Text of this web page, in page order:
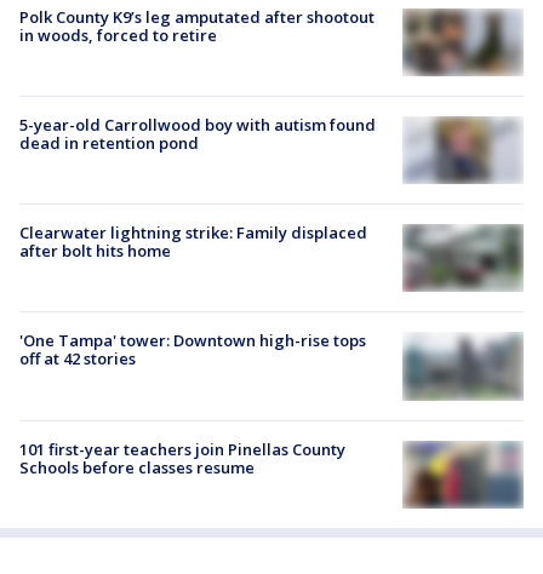
Polk County K9’s leg amputated after shootout
in woods, forced to retire
5-year-old Carrollwood boy with autism found
dead in retention pond
Clearwater lightning strike: Family displaced
after bolt hits home
'One Tampa' tower: Downtown high-rise tops
off at 42 stories
101 first-year teachers join Pinellas County
Schools before classes resume